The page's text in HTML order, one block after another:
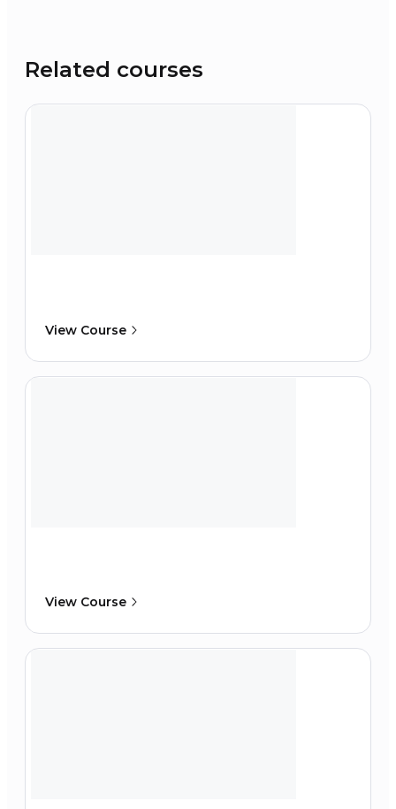
Related courses
View Course
View Course